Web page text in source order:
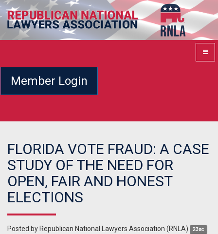
Member Login
FLORIDA VOTE FRAUD: A CASE
STUDY OF THE NEED FOR
OPEN, FAIR AND HONEST
ELECTIONS
Posted by Republican National Lawyers Association (RNLA) 23sc